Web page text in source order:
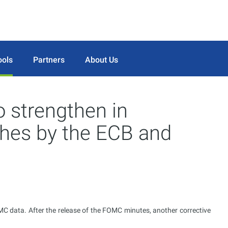
Partners About Us
strengthen in
by the ECB and
data. After the release of the FOMC minutes, another corrective